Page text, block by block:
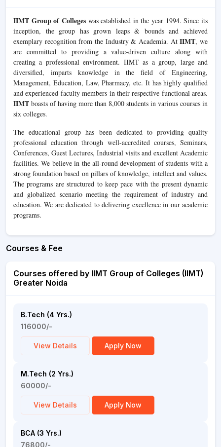
IIMT Group of Collegeswas established in the year 1994. Since its
inception, the group has grown leaps & bounds and achieved
exemplary recognition from the Industry & Academia. AtIIMT, we
are committed to providing a value-driven culture along with
creating a professional environment. IIMT as a group, large and
diversified, imparts knowledge in the field of Engineering,
Management, Education, Law, Pharmacy, etc. It has highly qualified
and experienced faculty members in their respective functional areas.
IIMT boasts of having more than 8,000 students in various courses in
six colleges.
The educational group has been dedicated to providing quality
professional education through well-accredited courses, Seminars,
Conferences, Guest Lectures, Industrial visits and excellent Academic
facilities. We believe in the all-round development of students with a
strong foundation based on pillars of knowledge, intellect and values.
The programs are structured to keep pace with the present dynamic
and globalized scenario meeting the requirement of industry and
education. We are dedicated to delivering excellence in our academic
programs.
Courses & Fee
Courses offered by IIMT Group of Colleges (IIMT)
Greater Noida
B.Tech (4 Yrs.)
116000/-
View Details Apply Now
M.Tech (2 Yrs.)
60000/-
View Details Apply Now
BCA (3 Yrs.)
76800/-